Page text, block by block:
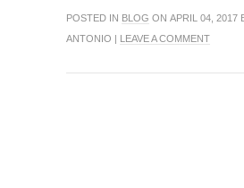
POSTED IN BLOG ON APRIL 04, 2017
ANTONIO | LEAVE A COMMENT